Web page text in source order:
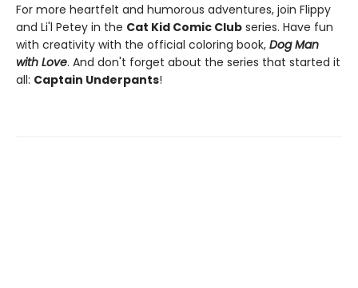
For more heartfelt and humorous adventures, join Flippy
and Li'l Petey in the Cat Kid Comic Club series. Have fun
with creativity with the official coloring book, Dog Man
with Love. And don't forget about the series that started it
all: Captain Underpants!